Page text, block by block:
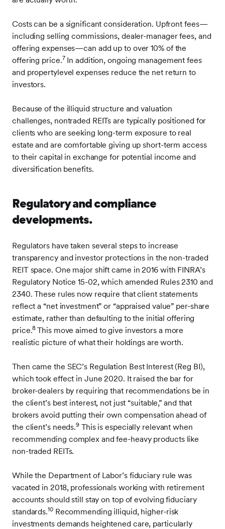
Costs can be a significant consideration. Upfront fees—
including selling commissions, dealer-manager fees, and
offering expenses—can add up to over 10% of the
offering price.7In addition, ongoing management fees
and propertylevel expenses reduce the net return to
investors.
Because of the illiquid structure and valuation
challenges, nontraded REITs are typically positioned for
clients who are seeking long-term exposure to real
estate and are comfortable giving up short-term access
to their capital in exchange for potential income and
diversification benefits.
Regulatory and compliance
developments.
Regulators have taken several steps to increase
transparency and investor protections in the non-traded
REIT space. One major shift came in 2016 with FINRA’s
Regulatory Notice 15-02, which amended Rules 2310 and
2340. These rules now require that client statements
reflect a “net investment” or “appraised value” per-share
estimate, rather than defaulting to the initial offering
price.8This move aimed to give investors a more
realistic picture of what their holdings are worth.
Then came the SEC’s Regulation Best Interest (Reg BI),
which took effect in June 2020. It raised the bar for
broker-dealers by requiring that recommendations be in
the client’s best interest, not just “suitable,” and that
brokers avoid putting their own compensation ahead of
the client’s needs.9 This is especially relevant when
recommending complex and fee-heavy products like
non-traded REITs.
While the Department of Labor’s fiduciary rule was
vacated in 2018, professionals working with retirement
accounts should still stay on top of evolving fiduciary
standards.10Recommending illiquid, higher-risk
investments demands heightened care, particularly